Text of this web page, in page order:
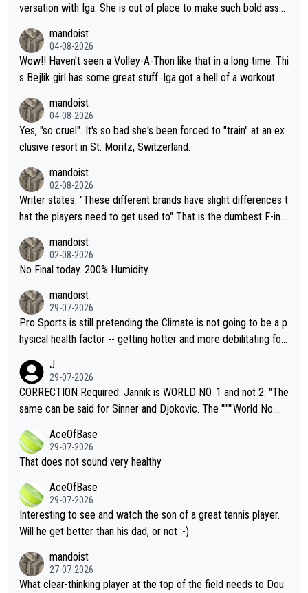
versation with Iga. She is out of place to make such bold assu
mandoist
04-08-2026
Wow!! Haven't seen a Volley-A-Thon like that in a long time. Thi
s Bejlik girl has some great stuff. Iga got a hell of a workout.
mandoist
04-08-2026
Yes, "so cruel". It's so bad she's been forced to "train" at an ex
clusive resort in St. Moritz, Switzerland.
mandoist
02-08-2026
Writer states: "These different brands have slight differences t
hat the players need to get used to" That is the dumbest F-ing
n) telling the World's Top Players they are, essentially, full of sh
it.
mandoist
02-08-2026
No Final today. 200% Humidity.
mandoist
29-07-2026
Pro Sports is still pretending the Climate is not going to be a p
hysical health factor -- getting hotter and more debilitating for
g to" get hotter... IT IS ALREADY HERE!! Sport governing bodi
es and venues are -- and have been -- disregarding the warning
s regarding the Future temperatures when it comes to outdoo
alike. Are these financially greedy entities intentionally pretendi
ng Climate Change is not happening? Or merely gambling with t
heir own futures, as well as the athletes' health and futures as
well? It is time to pay attention to the warming trend and be e
mpathetic toward their money-makers (athletes) -- not PATHE
TIC.
J
29-07-2026
CORRECTION Required: Jannik is WORLD NO. 1 and not 2. "The
same can be said for Sinner and Djokovic. The """"World No.
r the Cincinnati Open ahead of the important US Open. If he wa
s set to participate in both, it would be a lot of tennis with him
adows."
AceOfBase
29-07-2026
That does not sound very healthy
AceOfBase
29-07-2026
Interesting to see and watch the son of a great tennis player.
Will he get better than his dad, or not :-)
mandoist
27-07-2026
What clear-thinking player at the top of the field needs to Dou